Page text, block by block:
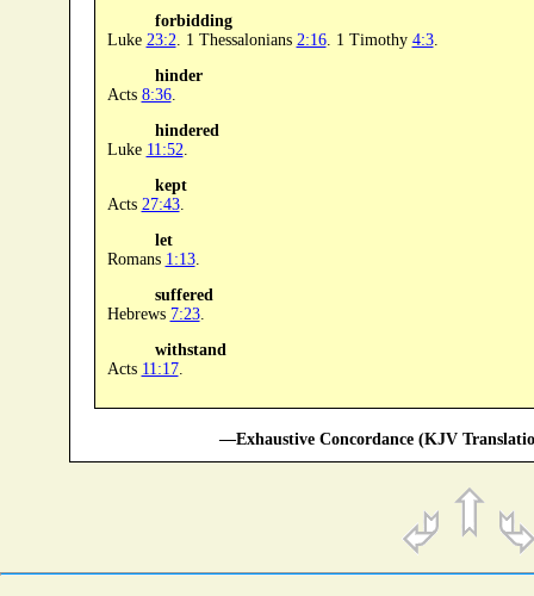
forbidding
Luke 23:2 . 1 Thessalonians 2:16. 1 Timothy 4:3.
hinder
Acts 8:36.
hindered
Luke 11:52
kept
Acts 27:43.
let
Romans 1:13.
suffered
Hebrews 7:23.
withstand
Acts 11:17.
—Exhaustive Concordance (KJV